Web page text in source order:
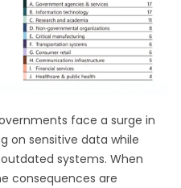
face a surge in
on sensitive data while
systems. When
consequences are